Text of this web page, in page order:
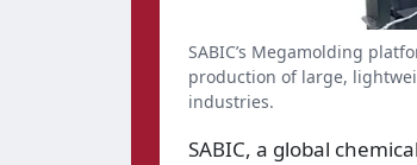
SABIC’s Megamolding
production of large,
industries.
SABIC, a global